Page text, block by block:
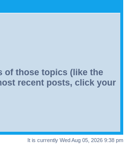
of those topics (like the
recent posts, click your
It is currently Wed Aug 05, 2026 9:38 pm